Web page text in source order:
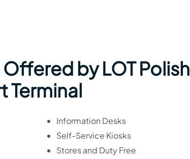
by LOT Polish
Terminal
Information Desks
Self-Service Kiosks
Stores and Duty Free